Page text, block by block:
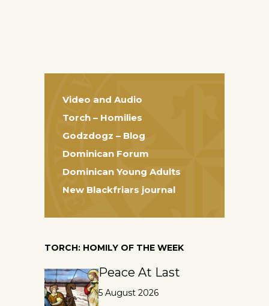
Video and Audio
Torch – Homilies
Godzdogz – Blog
Dominican Forum
Dominican Young Adults
New Blackfriars journal
TORCH: HOMILY OF THE WEEK
Peace At Last
5 August 2026